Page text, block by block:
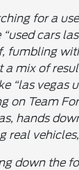
for a
cars
fumbling
a mix of
“las vegas
on Team
hands
real
down the